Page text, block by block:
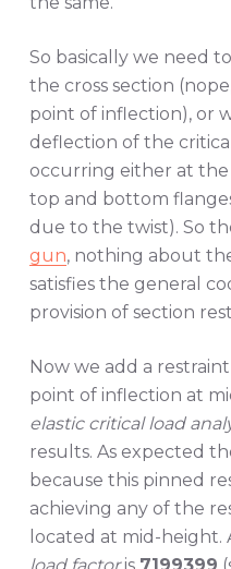
So basically we need
the cross section
point of inflection), or
deflection of the
occurring either at
top and bottom
due to the twist). So
gun, nothing about
satisfies the general
provision of section
Now we add a
point of inflection at
elastic critical load
results. As expected
because this pinned
achieving any of the
located at mid-height.